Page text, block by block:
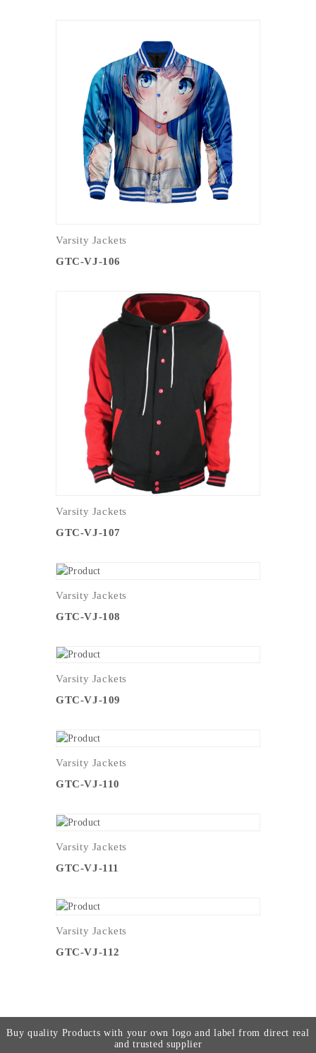
Varsity Jackets
GTC-VJ-106
Varsity Jackets
GTC-VJ-107
Varsity Jackets
GTC-VJ-108
Varsity Jackets
GTC-VJ-109
Varsity Jackets
GTC-VJ-110
Varsity Jackets
GTC-VJ-111
Varsity Jackets
GTC-VJ-112
Buy quality Products with your own logo and label from direct real
and trusted supplier